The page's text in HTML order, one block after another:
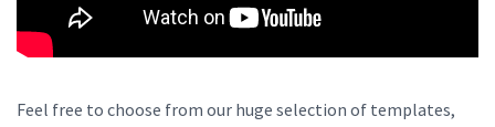
Feel free to choose from our huge selection of templates,